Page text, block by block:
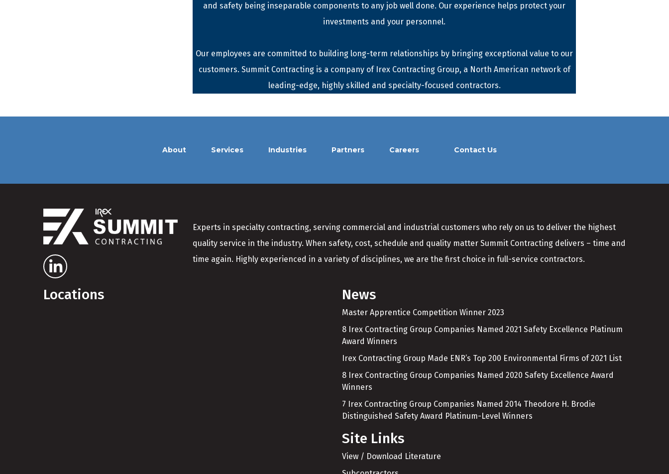
and safety being inseparable components to any job well done. Our experience helps protect your
investments and your personnel.
Our employees are committed to building long-term relationships by bringing exceptional value to our
customers. Summit Contracting is a company of Irex Contracting Group, a North American network of
leading-edge, highly skilled and specialty-focused contractors.
About Services Industries Partners Careers Contact Us
Experts in specialty contracting, serving commercial and industrial customers who rely on us to deliver the highest
quality service in the industry. When safety, cost, schedule and quality matter Summit Contracting delivers – time and
time again. Highly experienced in a variety of disciplines, we are the first choice in full-service contractors.
Locations News
Master Apprentice Competition Winner 2023
8 Irex Contracting Group Companies Named 2021 Safety Excellence Platinum
Award Winners
Irex Contracting Group Made ENR’s Top 200 Environmental Firms of 2021 List
8 Irex Contracting Group Companies Named 2020 Safety Excellence Award
Winners
7 Irex Contracting Group Companies Named 2014 Theodore H. Brodie
Distinguished Safety Award Platinum-Level Winners
Site Links
View / Download Literature